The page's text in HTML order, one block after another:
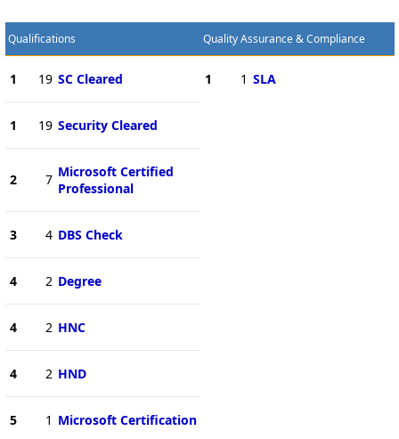
Qualifications
1 19 SC Cleared
1 19 Security Cleared
2 7 Microsoft Certified
Professional
3 4 DBS Check
4 2 Degree
4 2 HNC
4 2 HND
5 1 Microsoft Certification
Quality Assurance & Compliance
1 1 SLA